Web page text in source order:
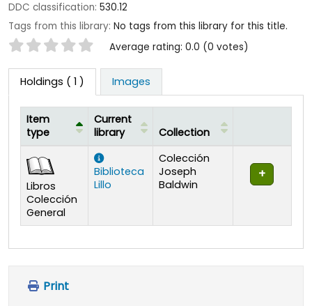
DDC classification: 530.12
Tags from this library: No tags from this library for this title.
Star ratings Average rating: 0.0 (0 votes)
Holdings ( 1 ) Images
Item
type
Current
library
Collection
Libros
Colección
General
Biblioteca
Lillo
Colección
Joseph
Baldwin
Print